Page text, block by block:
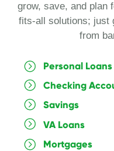
grow, save, and plan
fits-all solutions; just
from
Personal Loans
Checking
Savings
VA Loans
Mortgages